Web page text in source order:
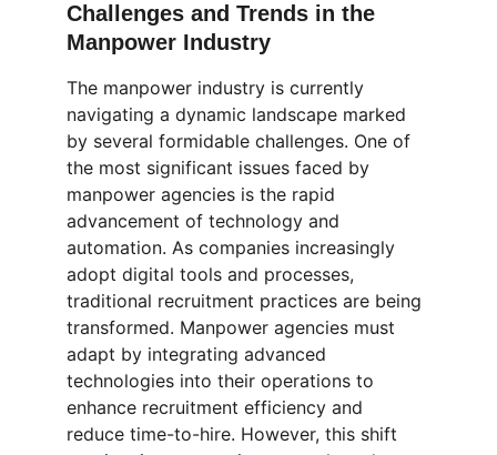
Challenges and Trends in the
Manpower Industry
The manpower industry is currently
navigating a dynamic landscape marked
by several formidable challenges. One of
the most significant issues faced by
manpower agencies is the rapid
advancement of technology and
automation. As companies increasingly
adopt digital tools and processes,
traditional recruitment practices are being
transformed. Manpower agencies must
adapt by integrating advanced
technologies into their operations to
enhance recruitment efficiency and
reduce time-to-hire. However, this shift